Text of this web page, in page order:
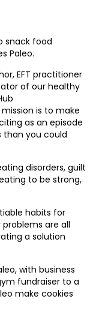
snack food
Paleo.
EFT practitioner
of our healthy
mission is to make
as an episode
than you could
disorders, guilt
to be strong,
habits for
are all
a solution
with business
fundraiser to a
make cookies